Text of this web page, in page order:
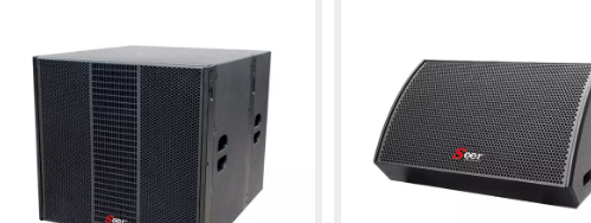
kinds of touring and installation
applications. SA series speakers are not
only accurate sound image and high
fidelity but also powerful dispersion SA
series can be pole-mounted on bass
speakers ( S-118, S-218 ) as PA or
kinds of touring and
applications. SA series
only accurate sound image
fidelity but also powerful
series can be pole-mounted
speakers ( S-118, S-218 ) as